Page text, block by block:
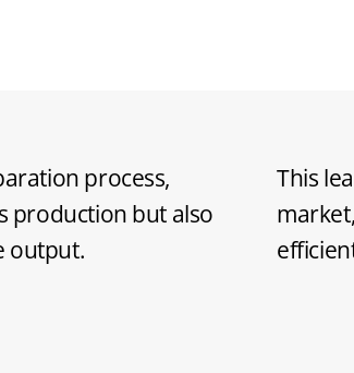
process,
production but also
output.
This